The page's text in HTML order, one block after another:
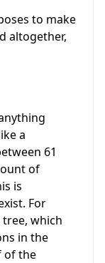
to make
altogether,
a
61
of
is
For
which
in the
of the